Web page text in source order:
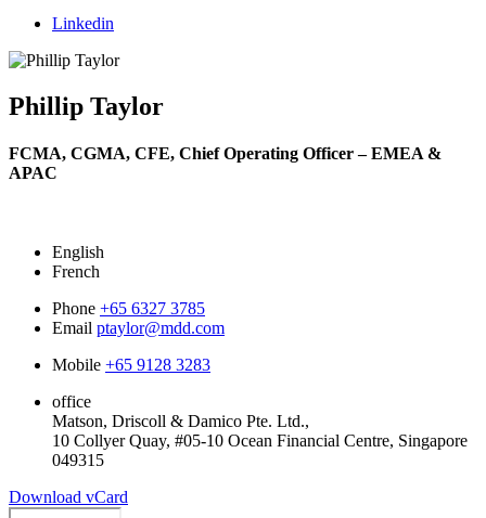
Linkedin
Phillip Taylor
FCMA, CGMA, CFE, Chief Operating Officer – EMEA &
APAC
English
French
Phone +65 6327 3785
Email ptaylor@mdd.com
Mobile +65 9128 3283
office
Matson, Driscoll & Damico Pte. Ltd.,
10 Collyer Quay, #05-10 Ocean Financial Centre, Singapore
049315
Download vCard